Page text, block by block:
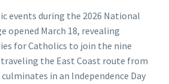
events during the 2026 National
opened March 18, revealing
for Catholics to join the nine
the East Coast route from
in an Independence Day